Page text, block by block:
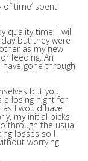
time’ spent
quality time, I will
but they were
as my new
feeding. An
gone through
but you
a losing night for
I would have
my initial picks
through the usual
losses so I
worrying